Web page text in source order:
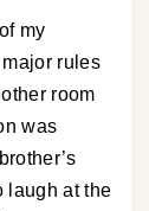
my
rules
room
was
laugh at the